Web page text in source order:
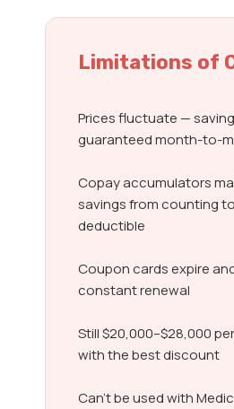
Limitations of
Prices fluctuate —
guaranteed month-to-
Copay accumulators
savings from counting
deductible
Coupon cards expire
constant renewal
Still $20,000–$28,000
with the best discount
Can’t be used with